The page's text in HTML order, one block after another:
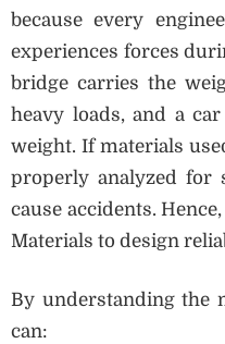
because every
experiences forces
bridge carries the
heavy loads, and a
weight. If materials
properly analyzed for
cause accidents.
Materials to design
By understanding the
can: